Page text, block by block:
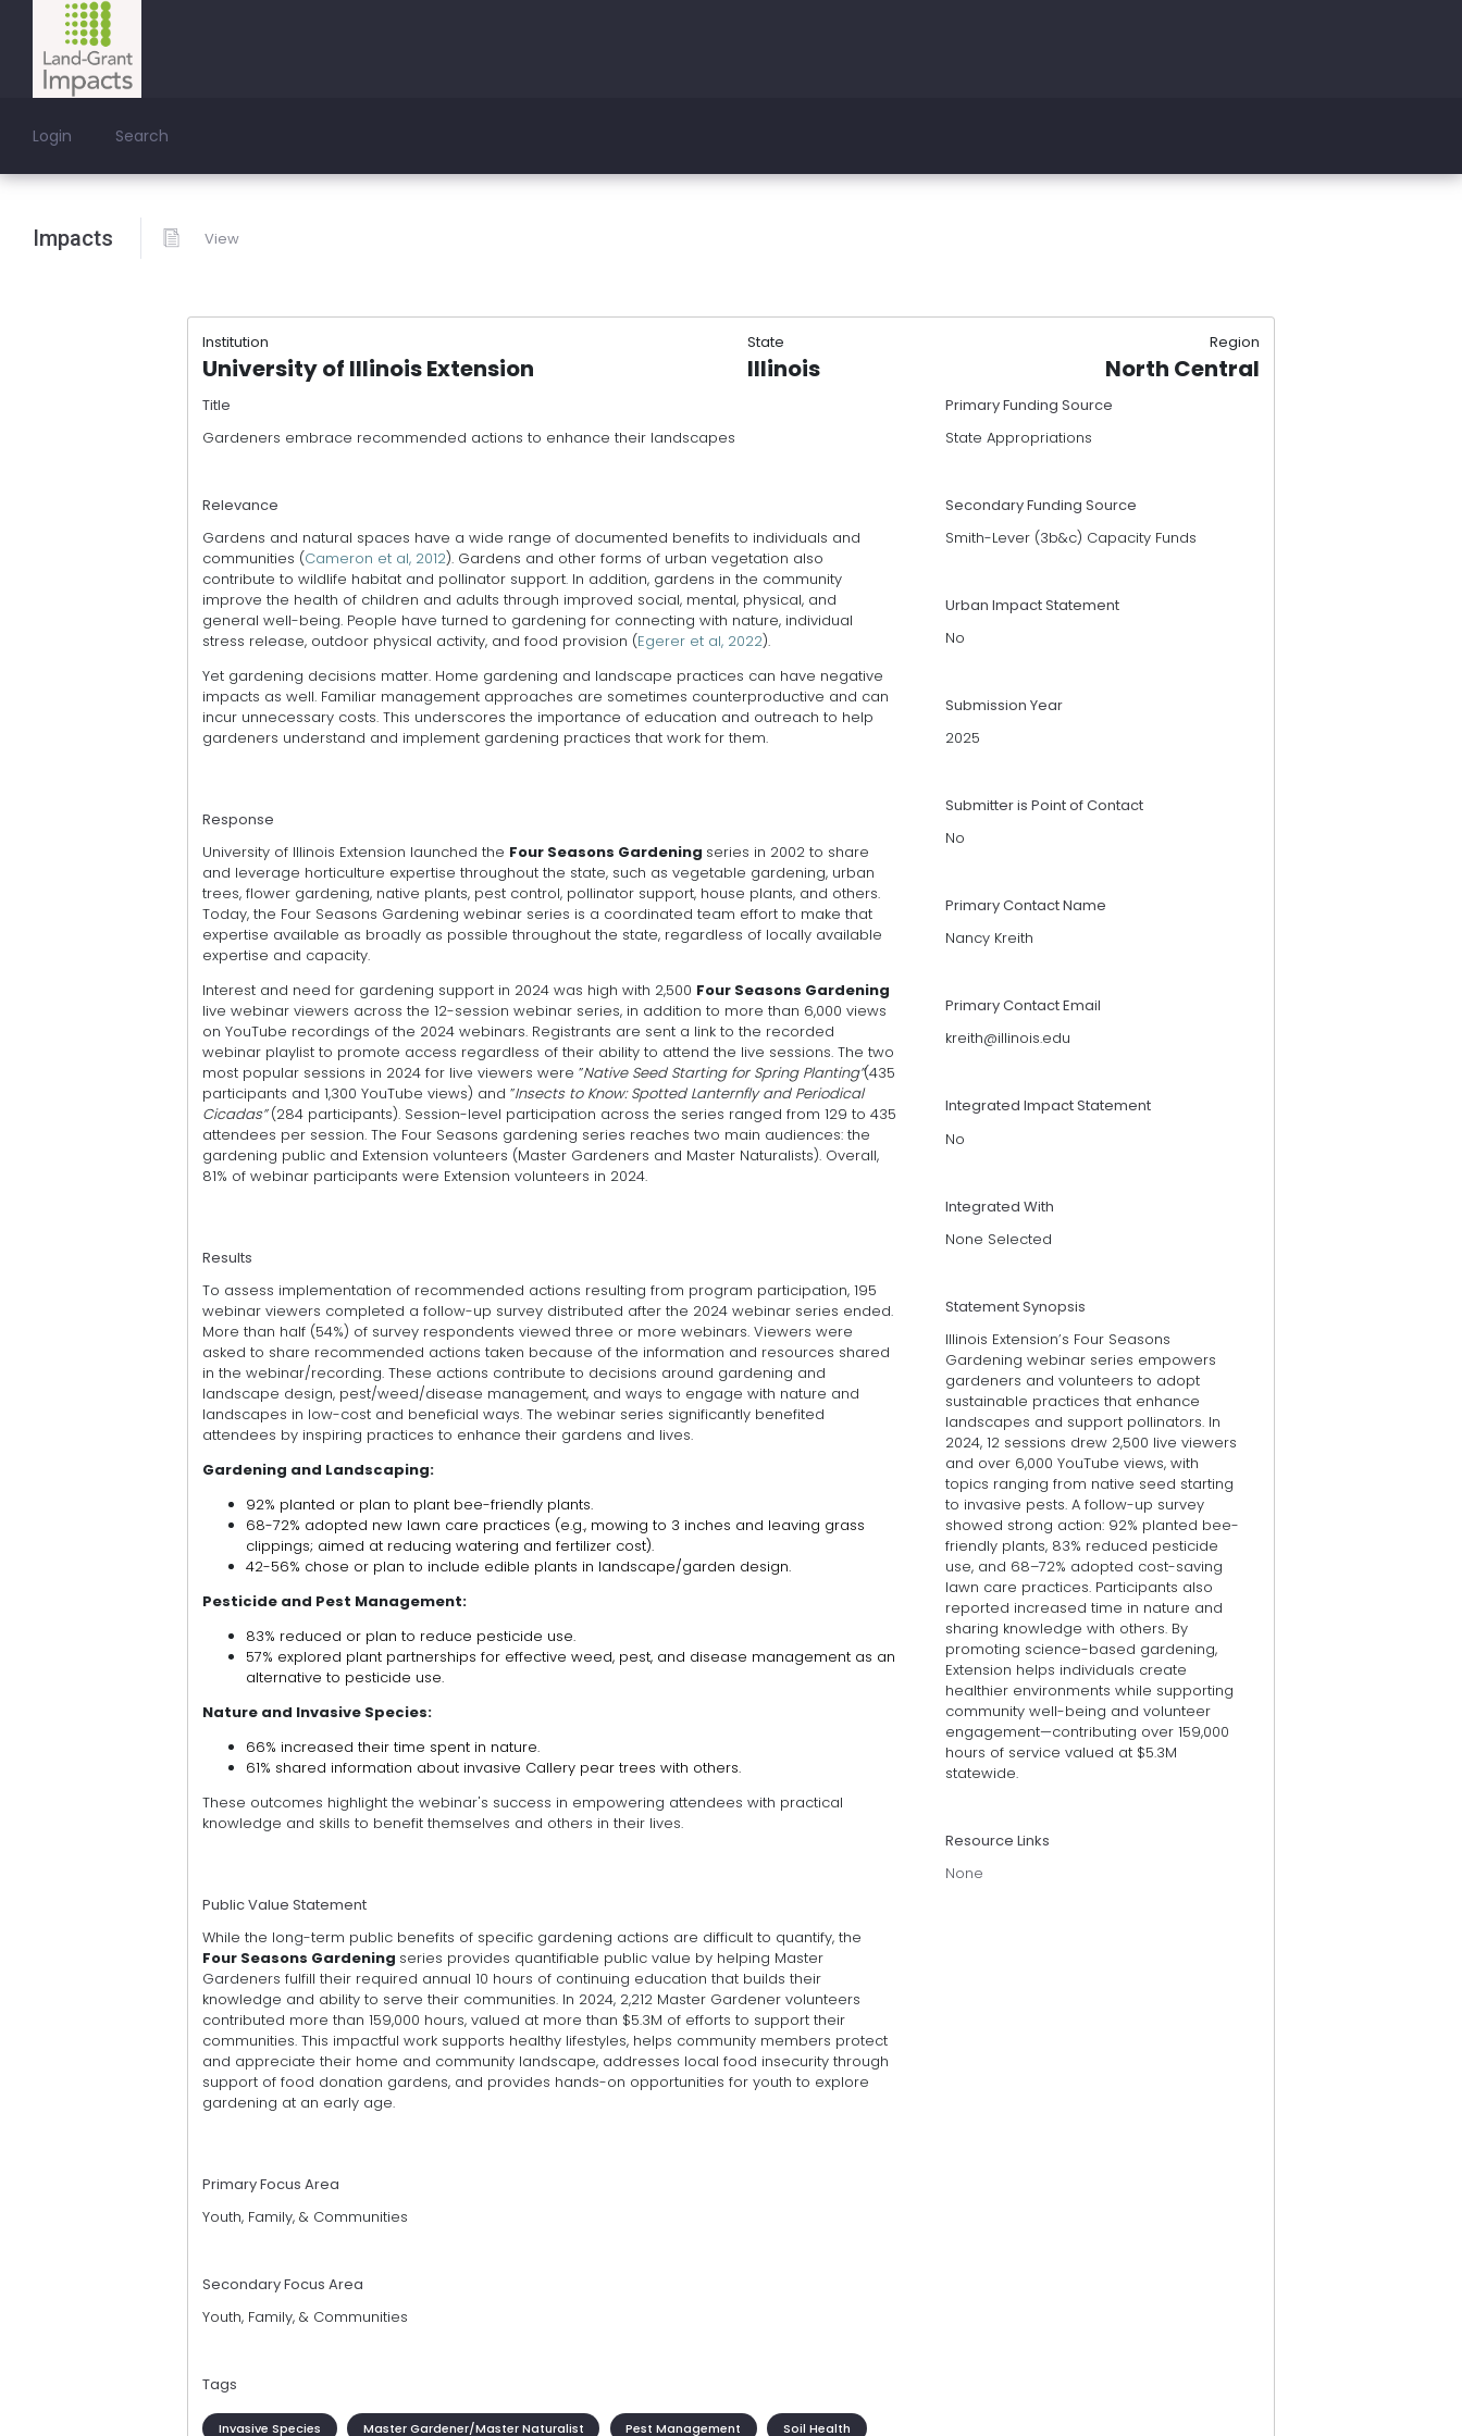
Login Search
Impacts View
Institution State Region
University of Illinois Extension Illinois North Central
Title
Gardeners embrace recommended actions to enhance their landscapes
Relevance
Gardens and natural spaces have a wide range of documented benefits to individuals and
communities (Cameron et al, 2012). Gardens and other forms of urban vegetation also
contribute to wildlife habitat and pollinator support. In addition, gardens in the community
improve the health of children and adults through improved social, mental, physical, and
general well-being. People have turned to gardening for connecting with nature, individual
stress release, outdoor physical activity, and food provision (Egerer et al, 2022).
Yet gardening decisions matter. Home gardening and landscape practices can have negative
impacts as well. Familiar management approaches are sometimes counterproductive and can
incur unnecessary costs. This underscores the importance of education and outreach to help
gardeners understand and implement gardening practices that work for them.
Response
University of Illinois Extension launched the Four Seasons Gardening series in 2002 to share
and leverage horticulture expertise throughout the state, such as vegetable gardening, urban
trees, flower gardening, native plants, pest control, pollinator support, house plants, and others.
Today, the Four Seasons Gardening webinar series is a coordinated team effort to make that
expertise available as broadly as possible throughout the state, regardless of locally available
expertise and capacity.
Interest and need for gardening support in 2024 was high with 2,500 Four Seasons Gardening
live webinar viewers across the 12-session webinar series, in addition to more than 6,000 views
on YouTube recordings of the 2024 webinars. Registrants are sent a link to the recorded
webinar playlist to promote access regardless of their ability to attend the live sessions. The two
most popular sessions in 2024 for live viewers were ”Native Seed Starting for Spring Planting”(435
participants and 1,300 YouTube views) and ”Insects to Know: Spotted Lanternfly and Periodical
Cicadas”(284 participants). Session-level participation across the series ranged from 129 to 435
attendees per session. The Four Seasons gardening series reaches two main audiences: the
gardening public and Extension volunteers (Master Gardeners and Master Naturalists). Overall,
81% of webinar participants were Extension volunteers in 2024.
Results
To assess implementation of recommended actions resulting from program participation, 195
webinar viewers completed a follow-up survey distributed after the 2024 webinar series ended.
More than half (54%) of survey respondents viewed three or more webinars. Viewers were
asked to share recommended actions taken because of the information and resources shared
in the webinar/recording. These actions contribute to decisions around gardening and
landscape design, pest/weed/disease management, and ways to engage with nature and
landscapes in low-cost and beneficial ways. The webinar series significantly benefited
attendees by inspiring practices to enhance their gardens and lives.
Gardening and Landscaping:
92% planted or plan to plant bee-friendly plants.
68-72% adopted new lawn care practices (e.g., mowing to 3 inches and leaving grass
clippings; aimed at reducing watering and fertilizer cost).
42-56% chose or plan to include edible plants in landscape/garden design.
Pesticide and Pest Management:
83% reduced or plan to reduce pesticide use.
57% explored plant partnerships for effective weed, pest, and disease management as an
alternative to pesticide use.
Nature and Invasive Species:
66% increased their time spent in nature.
61% shared information about invasive Callery pear trees with others.
These outcomes highlight the webinar's success in empowering attendees with practical
knowledge and skills to benefit themselves and others in their lives.
Public Value Statement
While the long-term public benefits of specific gardening actions are difficult to quantify, the
Four Seasons Gardening series provides quantifiable public value by helping Master
Gardeners fulfill their required annual 10 hours of continuing education that builds their
knowledge and ability to serve their communities. In 2024, 2,212 Master Gardener volunteers
contributed more than 159,000 hours, valued at more than $5.3M of efforts to support their
communities. This impactful work supports healthy lifestyles, helps community members protect
and appreciate their home and community landscape, addresses local food insecurity through
support of food donation gardens, and provides hands-on opportunities for youth to explore
gardening at an early age.
Primary Focus Area
Youth, Family, & Communities
Secondary Focus Area
Youth, Family, & Communities
Tags
Invasive Species Master Gardener/Master Naturalist Pest Management Soil Health
Primary Funding Source
State Appropriations
Secondary Funding Source
Smith-Lever (3b&c) Capacity Funds
Urban Impact Statement
No
Submission Year
2025
Submitter is Point of Contact
No
Primary Contact Name
Nancy Kreith
Primary Contact Email
kreith@illinois.edu
Integrated Impact Statement
No
Integrated With
None Selected
Statement Synopsis
Illinois Extension’s Four Seasons
Gardening webinar series empowers
gardeners and volunteers to adopt
sustainable practices that enhance
landscapes and support pollinators. In
2024, 12 sessions drew 2,500 live viewers
and over 6,000 YouTube views, with
topics ranging from native seed starting
to invasive pests. A follow-up survey
showed strong action: 92% planted bee-
friendly plants, 83% reduced pesticide
use, and 68–72% adopted cost-saving
lawn care practices. Participants also
reported increased time in nature and
sharing knowledge with others. By
promoting science-based gardening,
Extension helps individuals create
healthier environments while supporting
community well-being and volunteer
engagement—contributing over 159,000
hours of service valued at $5.3M
statewide.
Resource Links
None